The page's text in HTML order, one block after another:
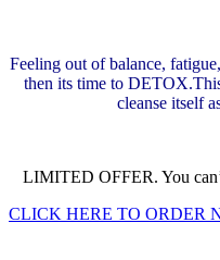
Feeling out of balance,
then its time to DETOX.
cleanse itself
LIMITED OFFER. You
CLICK HERE TO ORDER